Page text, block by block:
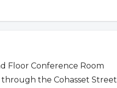
Floor Conference Room
through the Cohasset Street